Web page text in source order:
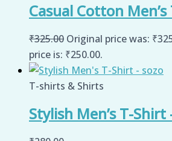
Casual Cotton
₹325.00 Original price was:
price is: ₹250.00.
T-shirts & Shirts
Stylish Men’s T-Shirt